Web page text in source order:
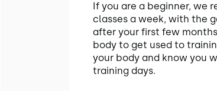
If you are a beginner, we
classes a week, with the
after your first few
body to get used to
your body and know you
training days.